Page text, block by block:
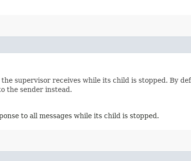
supervisor receives while its child is stopped. By
the sender instead.
to all messages while its child is stopped.